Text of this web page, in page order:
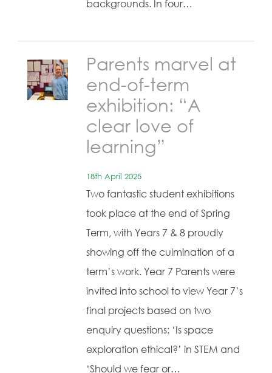
backgrounds. In four…
Parents marvel at
end-of-term
exhibition: “A
clear love of
learning”
18th April 2025
Two fantastic student exhibitions
took place at the end of Spring
Term, with Years 7 & 8 proudly
showing off the culmination of a
term’s work. Year 7 Parents were
invited into school to view Year 7’s
final projects based on two
enquiry questions: ‘Is space
exploration ethical?’ in STEM and
‘Should we fear or…